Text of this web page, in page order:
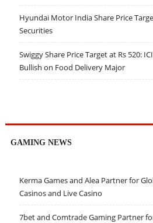
Hyundai Motor India Share Price
Securities
Swiggy Share Price Target at Rs 520:
Bullish on Food Delivery Major
GAMING NEWS
Kerma Games and Alea Partner for
Casinos and Live Casino
7bet and Comtrade Gaming Partner